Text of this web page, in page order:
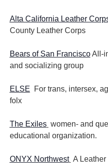
Alta California Leather
County Leather Corps
Bears of San FranciscoAll-
and socializing group
ELSE For trans, intersex,
folx
The Exiles women- and
educational organization.
ONYX Northwest A